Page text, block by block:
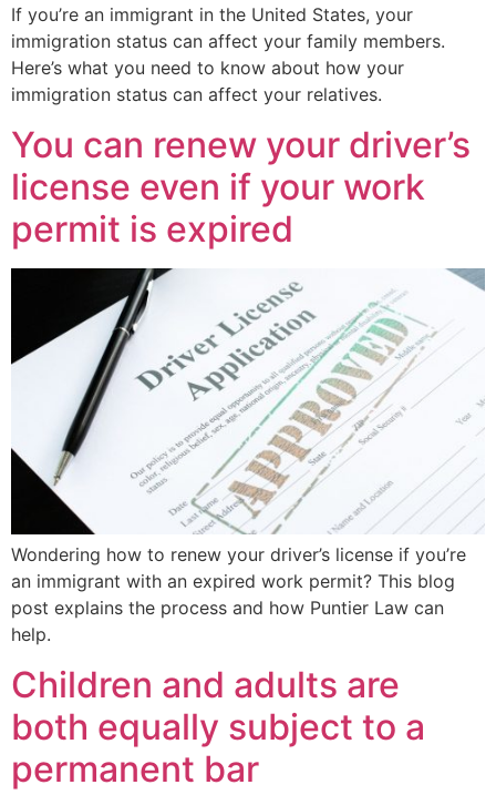
If you’re an immigrant in the United States, your
immigration status can affect your family members.
Here’s what you need to know about how your
immigration status can affect your relatives.
You can renew your driver’s
license even if your work
permit is expired
Wondering how to renew your driver’s license if you’re
an immigrant with an expired work permit? This blog
post explains the process and how Puntier Law can
help.
Children and adults are
both equally subject to a
permanent bar